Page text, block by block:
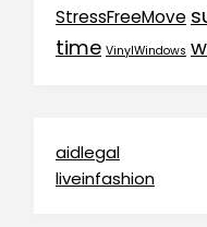
StressFreeMove
time VinylWindows
aidlegal
liveinfashion